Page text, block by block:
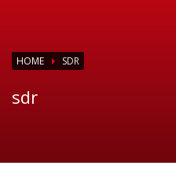
HOME SDR
sdr